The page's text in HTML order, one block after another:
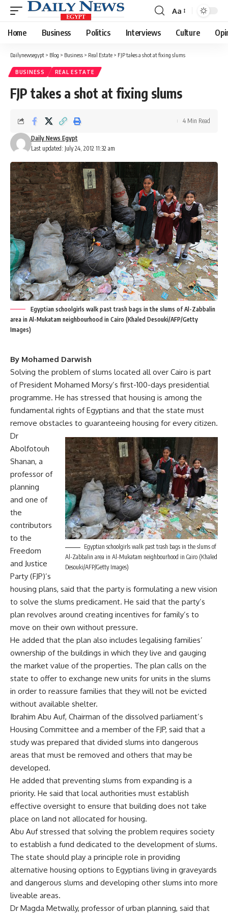
Font
Resizer
Aa
Home Business Politics Interviews Culture
Dailynewsegypt > Blog > Business > Real Estate > FJP takes a shot at fixing slums
BUSINESS REAL ESTATE
FJP takes a shot at fixing slums
Last updated: July 24, 2012 11:32 am
Daily News Egypt
4 Min Read
Egyptian schoolgirls walk past trash bags in the slums of Al-Zabbalin
area in Al-Mukatam neighbourhood in Cairo (Khaled Desouki/AFP/Getty
Images)
By Mohamed Darwish
Solving the problem of slums located all over Cairo is part
of President Mohamed Morsy’s first-100-days presidential
programme. He has stressed that housing is among the
fundamental rights of Egyptians and that the state must
remove obstacles to guaranteeing housing for every citizen.
Egyptian schoolgirls walk past trash bags in the slums of
Al-Zabbalin area in Al-Mukatam neighbourhood in Cairo (Khaled
Desouki/AFP/Getty Images)
Dr
Abolfotouh
Shanan, a
professor of
planning
and one of
the
contributors
to the
Freedom
and Justice
Party (FJP)’s
housing plans, said that the party is formulating a new vision
to solve the slums predicament. He said that the party’s
plan revolves around creating incentives for family’s to
move on their own without pressure.
He added that the plan also includes legalising families’
ownership of the buildings in which they live and gauging
the market value of the properties. The plan calls on the
state to offer to exchange new units for units in the slums
in order to reassure families that they will not be evicted
without available shelter.
Ibrahim Abu Auf, Chairman of the dissolved parliament’s
Housing Committee and a member of the FJP, said that a
study was prepared that divided slums into dangerous
areas that must be removed and others that may be
developed.
He added that preventing slums from expanding is a
priority. He said that local authorities must establish
effective oversight to ensure that building does not take
place on land not allocated for housing.
Abu Auf stressed that solving the problem requires society
to establish a fund dedicated to the development of slums.
The state should play a principle role in providing
alternative housing options to Egyptians living in graveyards
and dangerous slums and developing other slums into more
liveable areas.
Dr Magda Metwally, professor of urban planning, said that